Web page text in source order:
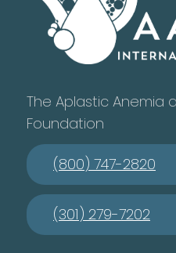
The Aplastic Anemia
Foundation
(800) 747-2820
(301) 279-7202